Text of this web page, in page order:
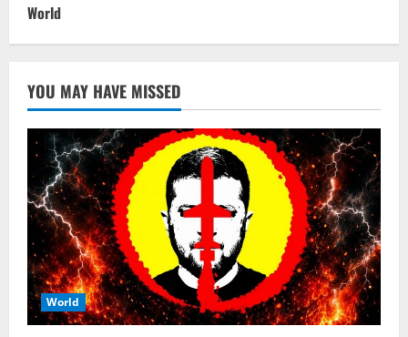
World
YOU MAY HAVE MISSED
World